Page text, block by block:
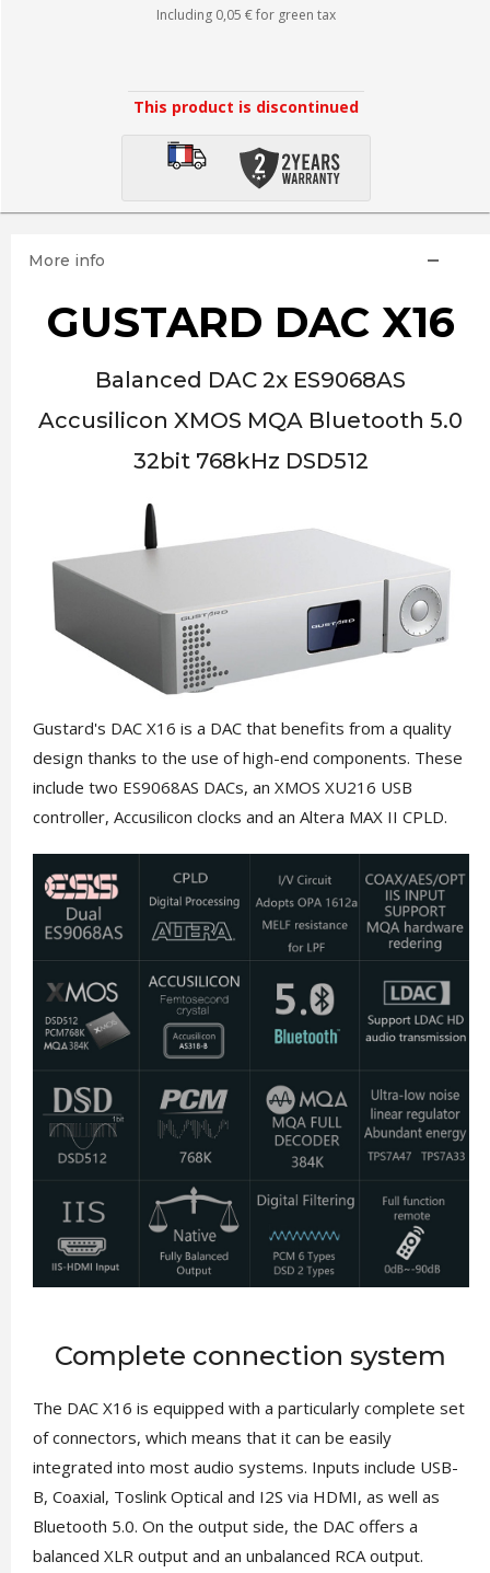
Including 0,05 €for green tax
This product is discontinued
More info
GUSTARD DAC X16
Balanced DAC 2x ES9068AS
Accusilicon XMOS MQA Bluetooth 5.0
32bit 768kHz DSD512
Gustard's DAC X16 is a DAC that benefits from a quality
design thanks to the use of high-end components. These
include two ES9068AS DACs, an XMOS XU216 USB
controller, Accusilicon clocks and an Altera MAX II CPLD.
Complete connection system
The DAC X16 is equipped with a particularly complete set
of connectors, which means that it can be easily
integrated into most audio systems. Inputs include USB-
B, Coaxial, Toslink Optical and I2S via HDMI, as well as
Bluetooth 5.0. On the output side, the DAC offers a
balanced XLR output and an unbalanced RCA output.